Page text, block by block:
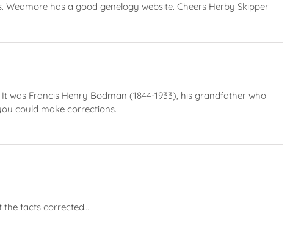
has a good genelogy website. Cheers Herby Skipper
Francis Henry Bodman (1844-1933), his grandfather who
could make corrections.
the facts corrected…